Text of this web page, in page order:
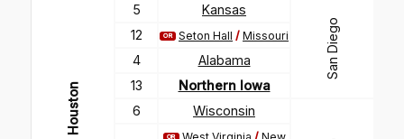
Houston
5
Kansas
San Diego
12 OR Seton Hall / Missouri
4
Alabama
13
Northern Iowa
6
Wisconsin
OR